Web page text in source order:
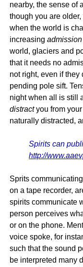
nearby, the sense of
though you are
when the world is
increasing admission
world, glaciers and
that it needs no
not right, even if they
pending pole sift.
night when all is still
distractyou from
naturally distracted,
Spirits can
http://
Sprits
on a tape recorder,
spirits communicate
person perceives
or on the phone.
voice spoke, for
such that the sound
be interpreted many